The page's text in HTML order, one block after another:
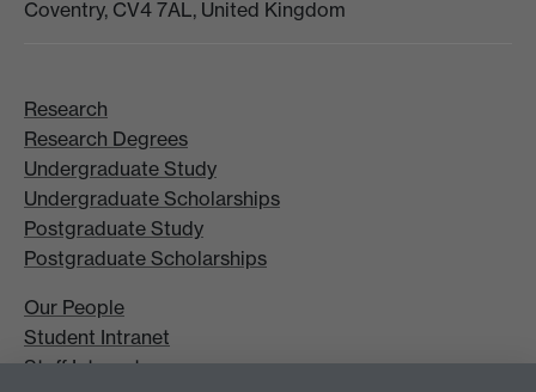
Coventry, CV4 7AL, United Kingdom
Research
Research Degrees
Undergraduate Study
Undergraduate Scholarships
Postgraduate Study
Postgraduate Scholarships
Our People
Student Intranet
Staff Intranet